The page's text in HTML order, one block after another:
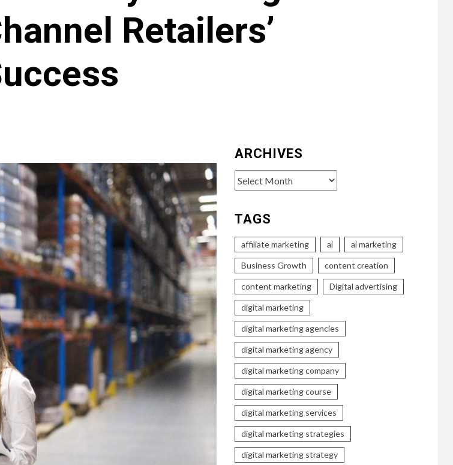
Retailers’
ARCHIVES
Archives
TAGS
affiliate marketing ai ai marketing
Business Growth content creation
content marketing Digital advertising
digital marketing
digital marketing agencies
digital marketing agency
digital marketing company
digital marketing course
digital marketing services
digital marketing strategies
digital marketing strategy